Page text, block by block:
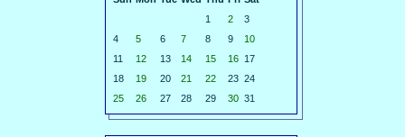
1
2
3
4
5 6 7 8 9
10
11
12 13 14 15 16 17
18
19 20 21 22 23 24
25
26 27 28 29 30 31